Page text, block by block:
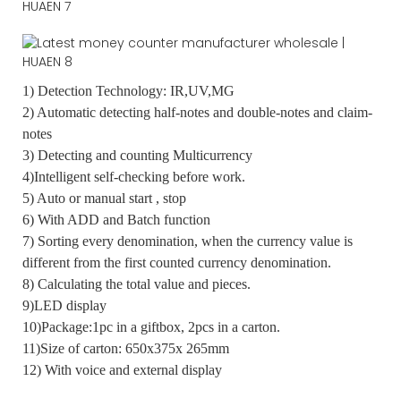
1) Detection Technology: IR,UV,MG
2) Automatic detecting half-notes and double-notes and claim-
notes
3) Detecting and counting Multicurrency
4)Intelligent self-checking before work.
5) Auto or manual start , stop
6) With ADD and Batch function
7) Sorting every denomination, when the currency value is
different from the first counted currency denomination.
8) Calculating the total value and pieces.
9)LED display
10)Package:1pc in a giftbox, 2pcs in a carton.
11)Size of carton: 650x375x 265mm
12) With voice and external display